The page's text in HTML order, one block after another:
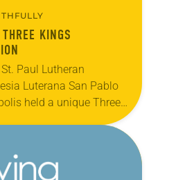
KINGS
Paul Lutheran
Luterana San Pablo
held a unique Three
celebration as part of the